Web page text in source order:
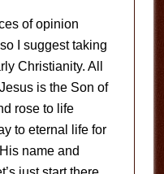
of opinion
I suggest taking
Christianity. All
is the Son of
rose to life
to eternal life for
name and